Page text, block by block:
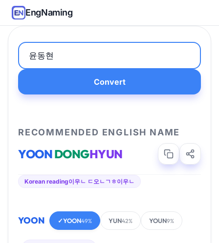
EngNaming
Convert
RECOMMENDED ENGLISH NAME
YOONDONGHYUN
Korean reading이우ㄴ ㄷ오ㄴㄱㅎ이우ㄴ
YOON ✓YOON49% YUN42% YOUN9%